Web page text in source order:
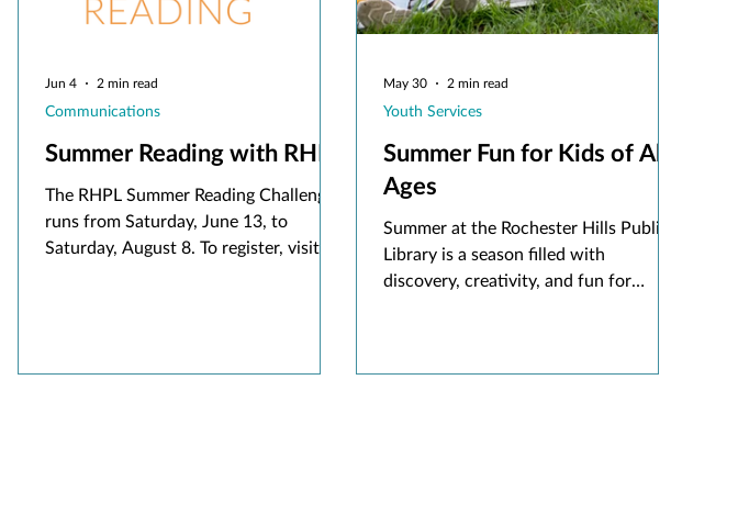
Summer Reading with RHPL
The RHPL Summer Reading Challenge
runs from Saturday, June 13, to
Saturday, August 8. To register, visit
Communications
Jun 4 2 min read
Summer Fun for Kids of All
Ages
Summer at the Rochester Hills Public
Library is a season filled with
discovery, creativity, and fun for
Youth Services
May 30 2 min read